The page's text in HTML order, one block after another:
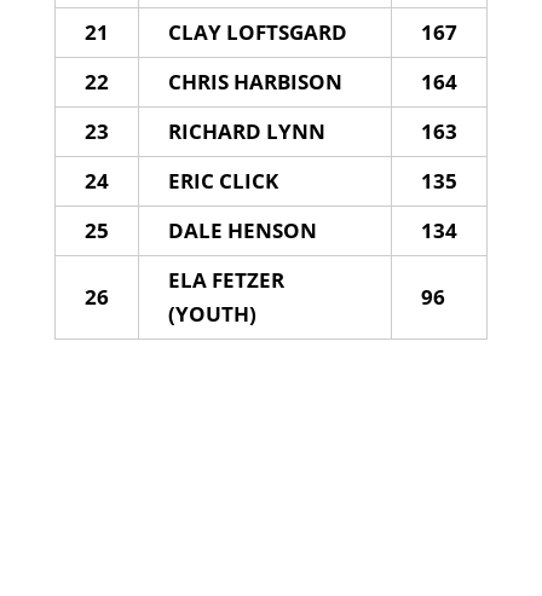
21
CLAY LOFTSGARD
167
22
CHRIS HARBISON
164
23
RICHARD LYNN
163
24
ERIC CLICK
135
25
DALE HENSON 134
26
ELA FETZER
(YOUTH)
96